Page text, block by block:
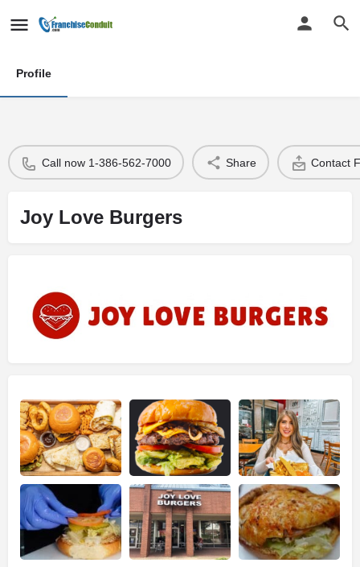
Profile
Call now 1-386-562-7000 Share Contact
Joy Love Burgers